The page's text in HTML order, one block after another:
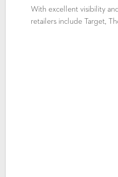
With excellent visibility
retailers include Target,